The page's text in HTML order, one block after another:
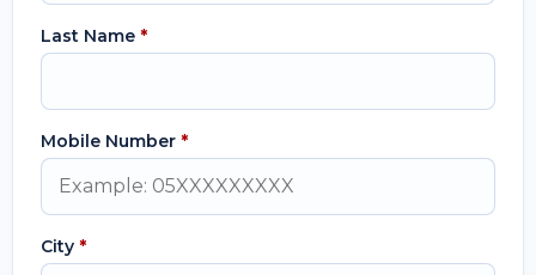
Last Name *
Mobile Number *
City *